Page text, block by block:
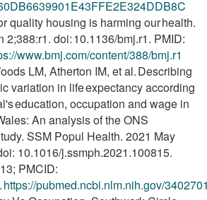
quality housing is harming our health.
2;388:r1. doi: 10.1136/bmj.r1. PMID:
www.bmj.com/content/388/bmj.r1
LM, Atherton IM, et al. Describing
variation in life expectancy according
education, occupation and wage in
An analysis of the ONS
SSM Popul Health. 2021 May
10.1016/j.ssmph.2021.100815.
PMCID:
https://pubmed.ncbi.nlm.nih.gov/